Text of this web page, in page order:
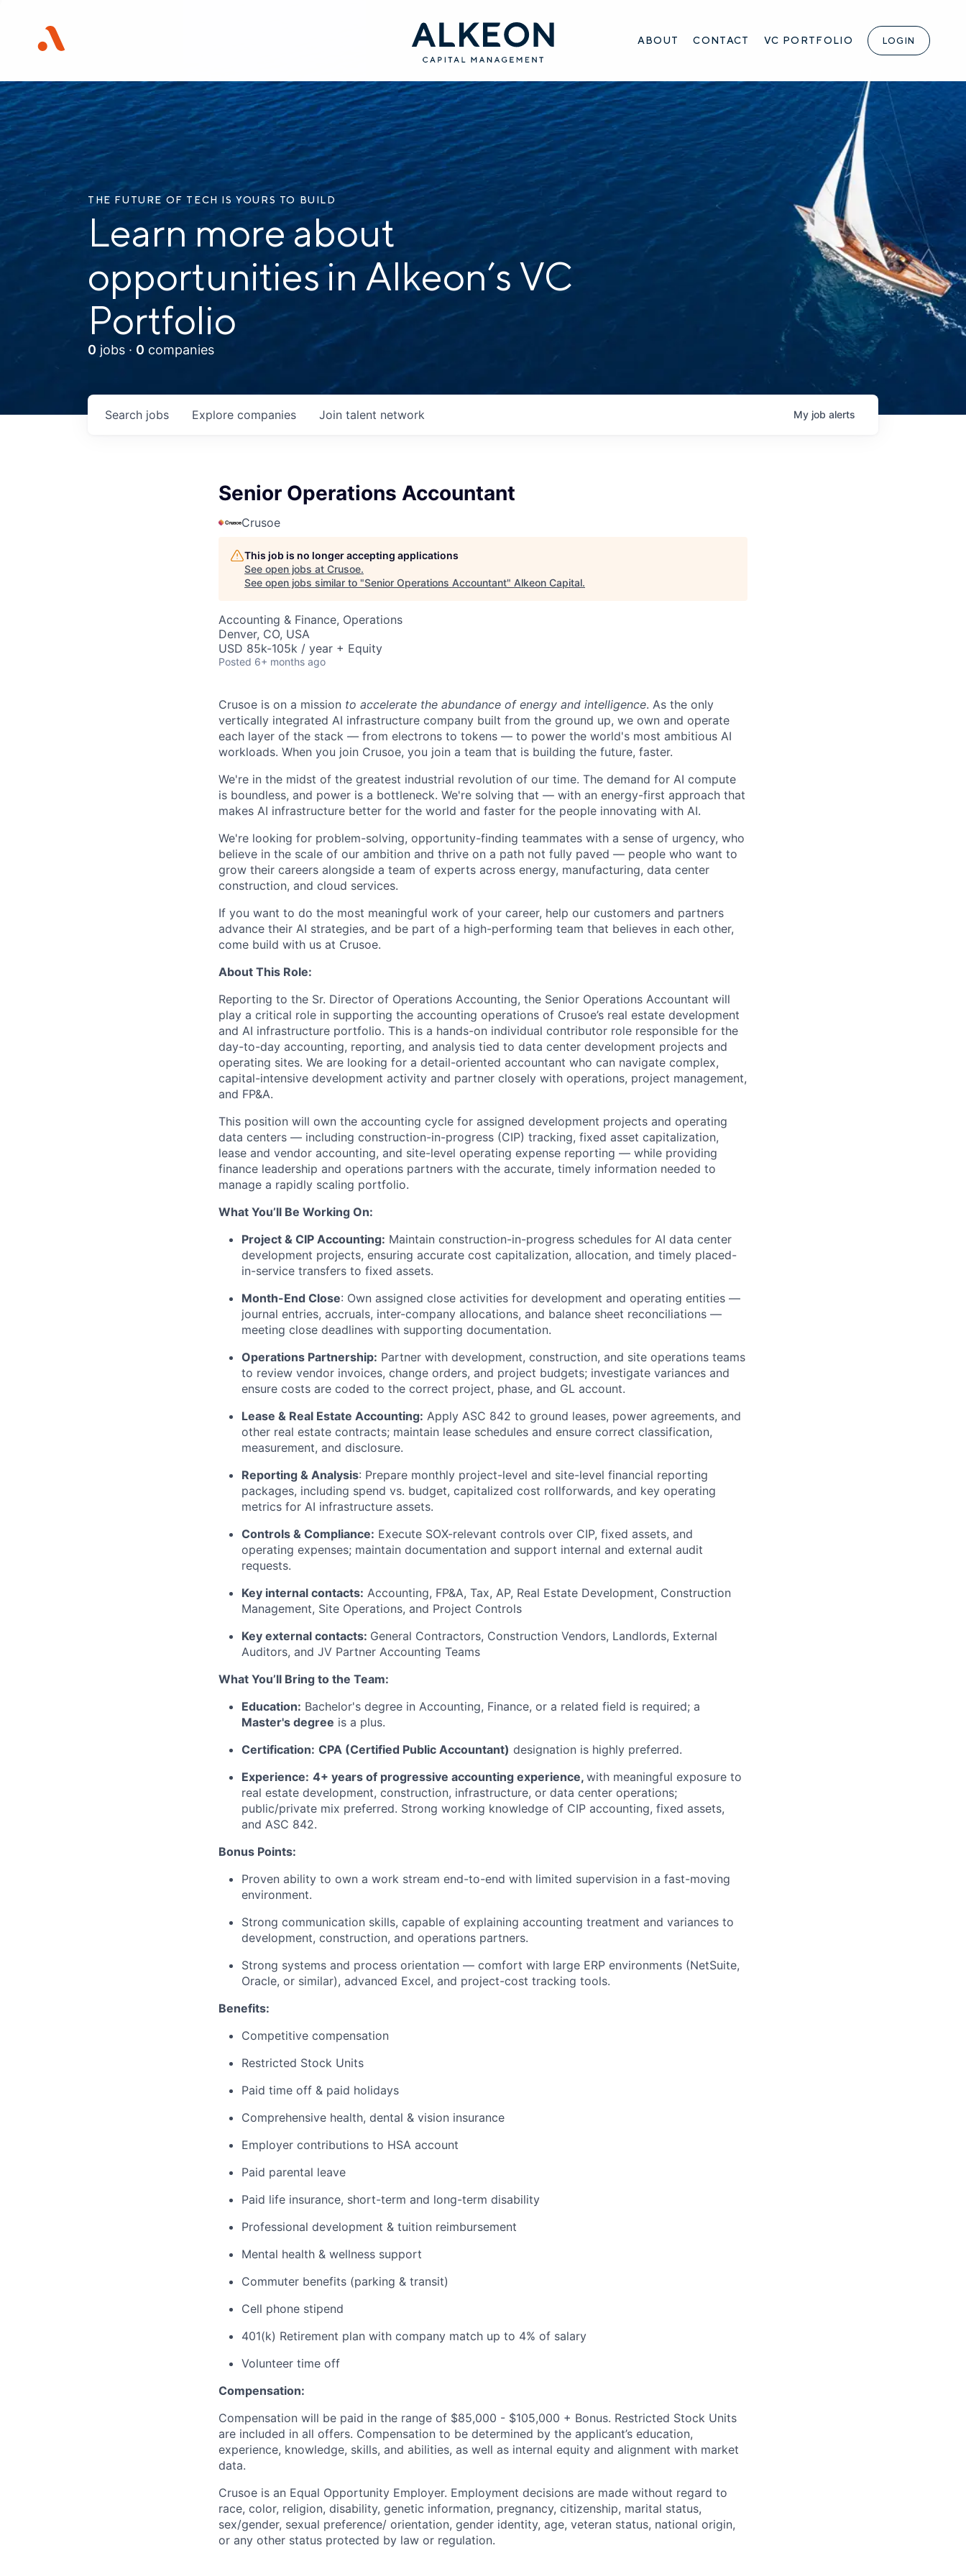
ABOUT CONTACT VC PORTFOLIO LOGIN
THE FUTURE OF TECH IS YOURS TO BUILD
Learn more about
opportunities in Alkeon’s VC
Portfolio
0 jobs · 0 companies
Search jobs Explore companies Join talent network My job alerts
Senior Operations Accountant
Crusoe
This job is no longer accepting applications
See open jobs at Crusoe.
See open jobs similar to "Senior Operations Accountant" Alkeon Capital.
Accounting & Finance, Operations
Denver, CO, USA
USD 85k-105k / year + Equity
Posted 6+ months ago
Crusoe is on a mission to accelerate the abundance of energy and intelligence. As the only
vertically integrated AI infrastructure company built from the ground up, we own and operate
each layer of the stack — from electrons to tokens — to power the world's most ambitious AI
workloads. When you join Crusoe, you join a team that is building the future, faster.
We're in the midst of the greatest industrial revolution of our time. The demand for AI compute
is boundless, and power is a bottleneck. We're solving that — with an energy-first approach that
makes AI infrastructure better for the world and faster for the people innovating with AI.
We're looking for problem-solving, opportunity-finding teammates with a sense of urgency, who
believe in the scale of our ambition and thrive on a path not fully paved — people who want to
grow their careers alongside a team of experts across energy, manufacturing, data center
construction, and cloud services.
If you want to do the most meaningful work of your career, help our customers and partners
advance their AI strategies, and be part of a high-performing team that believes in each other,
come build with us at Crusoe.
About This Role:
Reporting to the Sr. Director of Operations Accounting, the Senior Operations Accountant will
play a critical role in supporting the accounting operations of Crusoe’s real estate development
and AI infrastructure portfolio. This is a hands-on individual contributor role responsible for the
day-to-day accounting, reporting, and analysis tied to data center development projects and
operating sites. We are looking for a detail-oriented accountant who can navigate complex,
capital-intensive development activity and partner closely with operations, project management,
and FP&A.
This position will own the accounting cycle for assigned development projects and operating
data centers — including construction-in-progress (CIP) tracking, fixed asset capitalization,
lease and vendor accounting, and site-level operating expense reporting — while providing
finance leadership and operations partners with the accurate, timely information needed to
manage a rapidly scaling portfolio.
What You’ll Be Working On:
Project & CIP Accounting: Maintain construction-in-progress schedules for AI data center
development projects, ensuring accurate cost capitalization, allocation, and timely placed-
in-service transfers to fixed assets.
Month-End Close: Own assigned close activities for development and operating entities —
journal entries, accruals, inter-company allocations, and balance sheet reconciliations —
meeting close deadlines with supporting documentation.
Operations Partnership: Partner with development, construction, and site operations teams
to review vendor invoices, change orders, and project budgets; investigate variances and
ensure costs are coded to the correct project, phase, and GL account.
Lease & Real Estate Accounting: Apply ASC 842 to ground leases, power agreements, and
other real estate contracts; maintain lease schedules and ensure correct classification,
measurement, and disclosure.
Reporting & Analysis: Prepare monthly project-level and site-level financial reporting
packages, including spend vs. budget, capitalized cost rollforwards, and key operating
metrics for AI infrastructure assets.
Controls & Compliance: Execute SOX-relevant controls over CIP, fixed assets, and
operating expenses; maintain documentation and support internal and external audit
requests.
Key internal contacts: Accounting, FP&A, Tax, AP, Real Estate Development, Construction
Management, Site Operations, and Project Controls
Key external contacts: General Contractors, Construction Vendors, Landlords, External
Auditors, and JV Partner Accounting Teams
What You’ll Bring to the Team:
Education: Bachelor's degree in Accounting, Finance, or a related field is required; a
Master's degree is a plus.
Certification: CPA (Certified Public Accountant) designation is highly preferred.
Experience: 4+ years of progressive accounting experience, with meaningful exposure to
real estate development, construction, infrastructure, or data center operations;
public/private mix preferred. Strong working knowledge of CIP accounting, fixed assets,
and ASC 842.
Bonus Points:
Proven ability to own a work stream end-to-end with limited supervision in a fast-moving
environment.
Strong communication skills, capable of explaining accounting treatment and variances to
development, construction, and operations partners.
Strong systems and process orientation — comfort with large ERP environments (NetSuite,
Oracle, or similar), advanced Excel, and project-cost tracking tools.
Benefits:
Competitive compensation
Restricted Stock Units
Paid time off & paid holidays
Comprehensive health, dental & vision insurance
Employer contributions to HSA account
Paid parental leave
Paid life insurance, short-term and long-term disability
Professional development & tuition reimbursement
Mental health & wellness support
Commuter benefits (parking & transit)
Cell phone stipend
401(k) Retirement plan with company match up to 4% of salary
Volunteer time off
Compensation:
Compensation will be paid in the range of $85,000 - $105,000 + Bonus. Restricted Stock Units
are included in all offers. Compensation to be determined by the applicant’s education,
experience, knowledge, skills, and abilities, as well as internal equity and alignment with market
data.
Crusoe is an Equal Opportunity Employer. Employment decisions are made without regard to
race, color, religion, disability, genetic information, pregnancy, citizenship, marital status,
sex/gender, sexual preference/ orientation, gender identity, age, veteran status, national origin,
or any other status protected by law or regulation.